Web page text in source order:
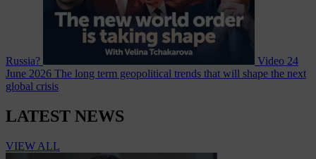
Russia? Video 24
June 2026 The long term geopolitical trends that will shape the next
global crisis
LATEST NEWS
VIEW ALL